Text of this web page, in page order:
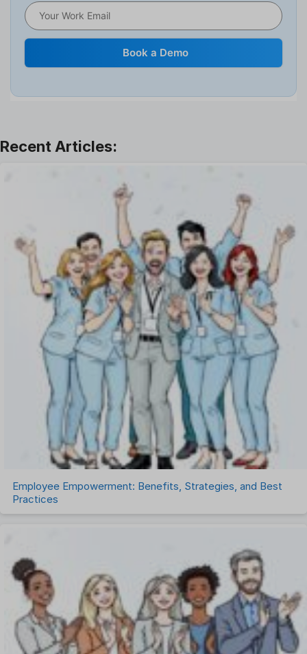
Human Resource
Leave Management
One on One Meetings Software
Payroll Software
Performance Management Software
Project Management Software
Recruitment Management
Recruitment Software
Remote Work
Talent Management
Task Management
Timesheet Management
Uncategorized
Work Management Software
Book a Demo
Employee Empowerment: Benefits, Strategies, and Best
Practices